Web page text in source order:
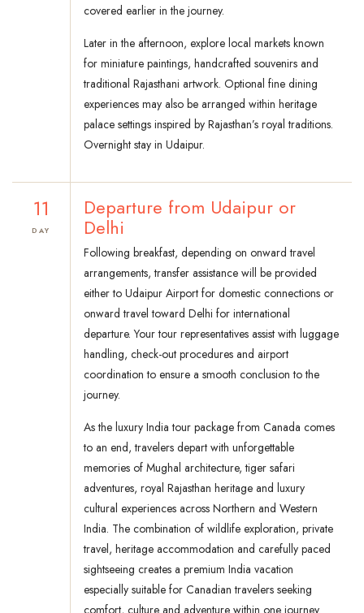
covered earlier in the journey.
Later in the afternoon, explore local markets known
for miniature paintings, handcrafted souvenirs and
traditional Rajasthani artwork. Optional fine dining
experiences may also be arranged within heritage
palace settings inspired by Rajasthan’s royal traditions.
Overnight stay in Udaipur.
11
DAY
Departure from Udaipur or
Delhi
Following breakfast, depending on onward travel
arrangements, transfer assistance will be provided
either to Udaipur Airport for domestic connections or
onward travel toward Delhi for international
departure. Your tour representatives assist with luggage
handling, check-out procedures and airport
coordination to ensure a smooth conclusion to the
journey.
As the luxury India tour package from Canada comes
to an end, travelers depart with unforgettable
memories of Mughal architecture, tiger safari
adventures, royal Rajasthan heritage and luxury
cultural experiences across Northern and Western
India. The combination of wildlife exploration, private
travel, heritage accommodation and carefully paced
sightseeing creates a premium India vacation
especially suitable for Canadian travelers seeking